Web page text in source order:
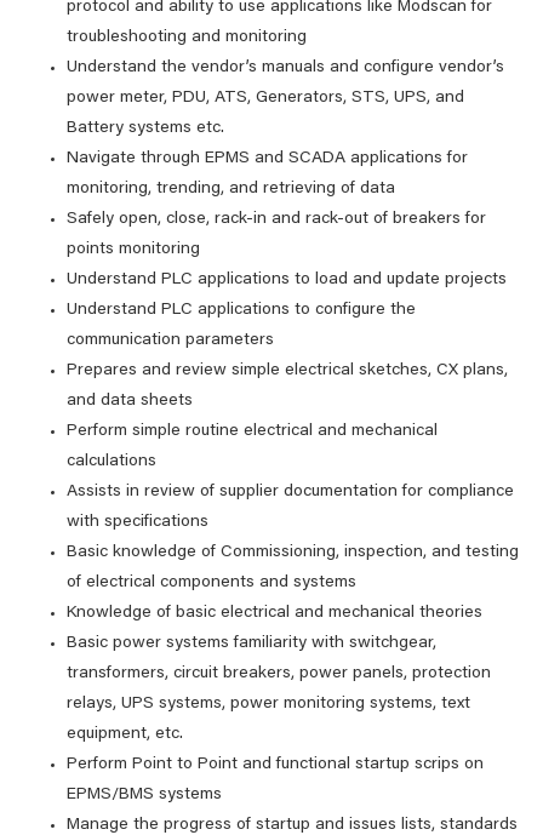
protocol and ability to use applications like Modscan for
troubleshooting and monitoring
Understand the vendor’s manuals and configure vendor’s
power meter, PDU, ATS, Generators, STS, UPS, and
Battery systems etc.
Navigate through EPMS and SCADA applications for
monitoring, trending, and retrieving of data
Safely open, close, rack-in and rack-out of breakers for
points monitoring
Understand PLC applications to load and update projects
Understand PLC applications to configure the
communication parameters
Prepares and review simple electrical sketches, CX plans,
and data sheets
Perform simple routine electrical and mechanical
calculations
Assists in review of supplier documentation for compliance
with specifications
Basic knowledge of Commissioning, inspection, and testing
of electrical components and systems
Knowledge of basic electrical and mechanical theories
Basic power systems familiarity with switchgear,
transformers, circuit breakers, power panels, protection
relays, UPS systems, power monitoring systems, text
equipment, etc.
Perform Point to Point and functional startup scrips on
EPMS/BMS systems
Manage the progress of startup and issues lists, standards